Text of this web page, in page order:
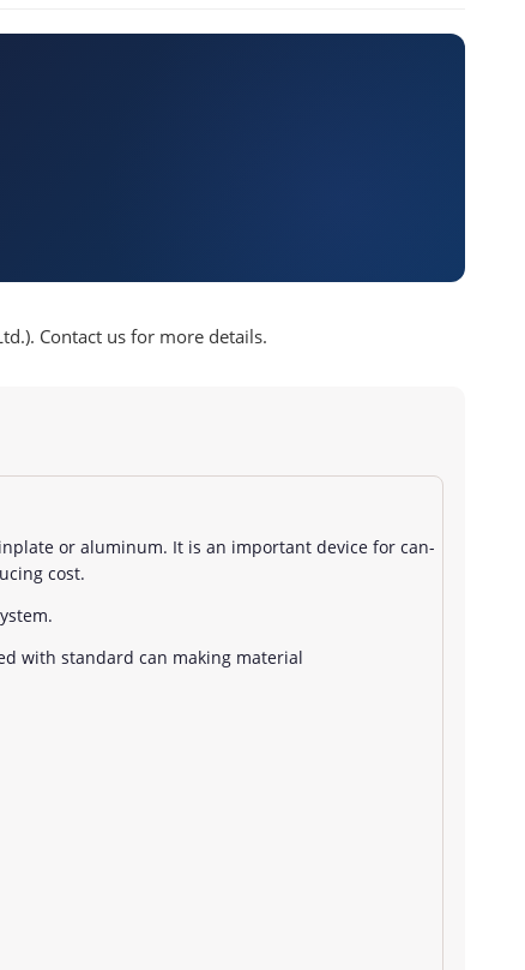
Contact us for more details.
or aluminum. It is an important device for can-
cost.
with standard can making material